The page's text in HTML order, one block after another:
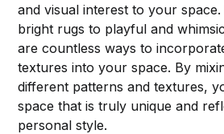
and visual interest to your
bright rugs to playful and
are countless ways to
textures into your space. By
different patterns and textures,
space that is truly unique and
personal style.